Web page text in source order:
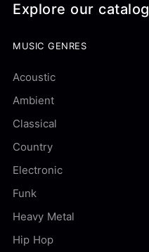
Explore our catalog
MUSIC GENRES
Acoustic
Ambient
Classical
Country
Electronic
Funk
Heavy Metal
Hip Hop